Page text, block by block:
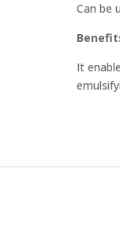
Can be
It